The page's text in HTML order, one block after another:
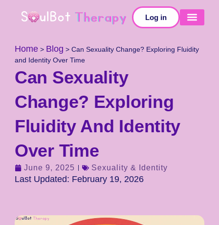
Log in
Home > Blog > Can Sexuality Change? Exploring Fluidity
and Identity Over Time
Can Sexuality
Change? Exploring
Fluidity And Identity
Over Time
June 9, 2025 Sexuality & Identity
Last Updated: February 19, 2026